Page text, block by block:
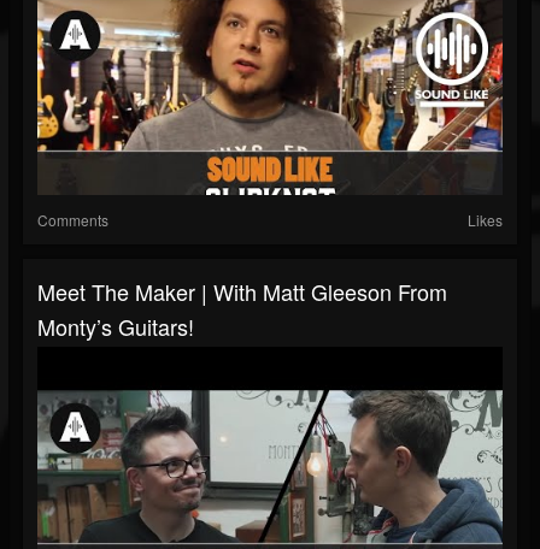
Comments Likes
Meet The Maker | With Matt Gleeson From
Monty’s Guitars!